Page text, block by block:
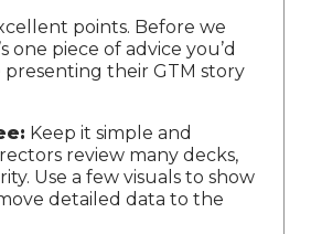
points. Before we
one piece of advice you’d
presenting their GTM story
Keep it simple and
review many decks,
Use a few visuals to show
detailed data to the